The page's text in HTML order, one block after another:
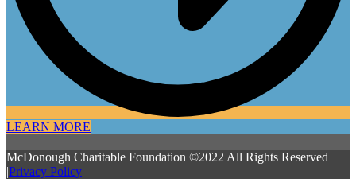
LEARN MORE
McDonough Charitable Foundation ©2022 All Rights Reserved
|Privacy Policy